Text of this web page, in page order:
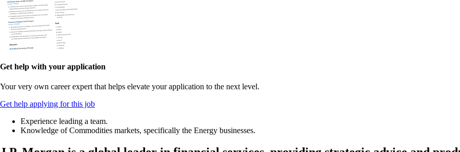
Get help with your application
Your very own career expert that helps elevate your application to the next level.
Get help applying for this job
Experience leading a team.
Knowledge of Commodities markets, specifically the Energy businesses.